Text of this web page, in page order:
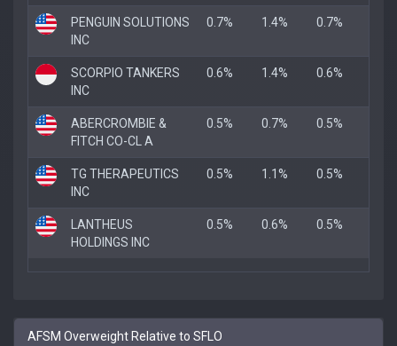
PENGUIN SOLUTIONS
INC
0.7% 1.4% 0.7%
SCORPIO TANKERS
INC
0.6% 1.4% 0.6%
ABERCROMBIE &
FITCH CO-CL A
0.5% 0.7% 0.5%
TG THERAPEUTICS
INC
0.5% 1.1% 0.5%
LANTHEUS
HOLDINGS INC
0.5% 0.6% 0.5%
AFSM Overweight Relative to SFLO